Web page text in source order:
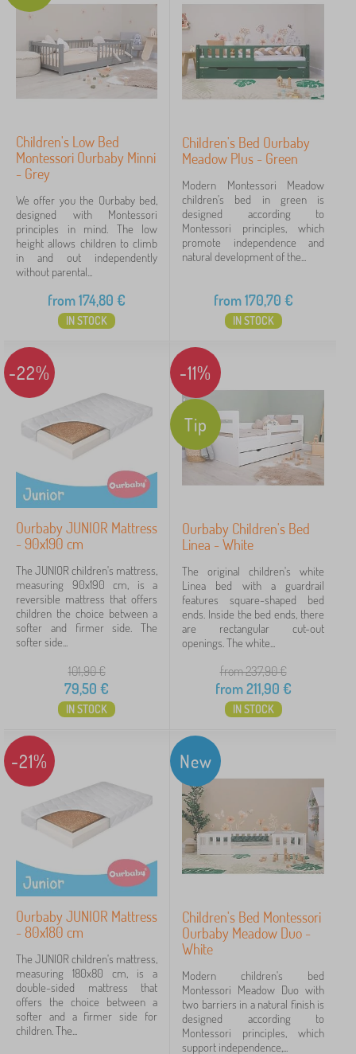
Children's Low Bed
Montessori Ourbaby Minni
- Grey
We offer you the Ourbaby bed,
designed with Montessori
principles in mind. The low
height allows children to climb
in and out independently
without parental...
from174,80 €
IN STOCK
Children's Bed Ourbaby
Meadow Plus - Green
Modern Montessori Meadow
children's bed in green is
designed according to
Montessori principles, which
promote independence and
natural development of the...
from170,70 €
IN STOCK
-22%
Ourbaby JUNIOR Mattress
- 90x190 cm
The JUNIOR children's mattress,
measuring 90x190 cm, is a
reversible mattress that offers
children the choice between a
softer and firmer side. The
softer side...
101,90€
79,50 €
IN STOCK
-11%
Tip
Ourbaby Children's Bed
Linea - White
The original children's white
Linea bed with a guardrail
features square-shaped bed
ends. Inside the bed ends, there
are rectangular cut-out
openings. The white...
from 237,90€
from211,90 €
IN STOCK
-21%
Ourbaby JUNIOR Mattress
- 80x180 cm
The JUNIOR children's mattress,
measuring 180x80 cm, is a
double-sided mattress that
offers the choice between a
softer and a firmer side for
children. The...
New
Children's Bed Montessori
Ourbaby Meadow Duo -
White
Modern children's bed
Montessori Meadow Duo with
two barriers in a natural finish is
designed according to
Montessori principles, which
support independence,...